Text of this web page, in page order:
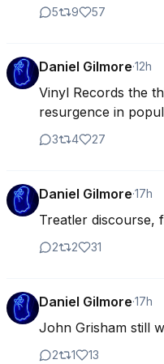
5 9 57
Daniel Gilmore·12h
Vinyl Records the
resurgence in
3 4 27
Daniel Gilmore·17h
Treatler discourse,
2 2 31
Daniel Gilmore·17h
John Grisham still
2 1 13